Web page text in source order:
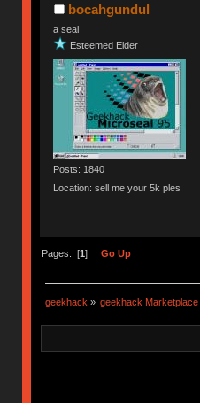
bocahgundul
a seal
Esteemed Elder
Posts: 1840
Location: sell me your 5k ples
Pages: [1] Go Up
geekhack » geekhack Marketplace